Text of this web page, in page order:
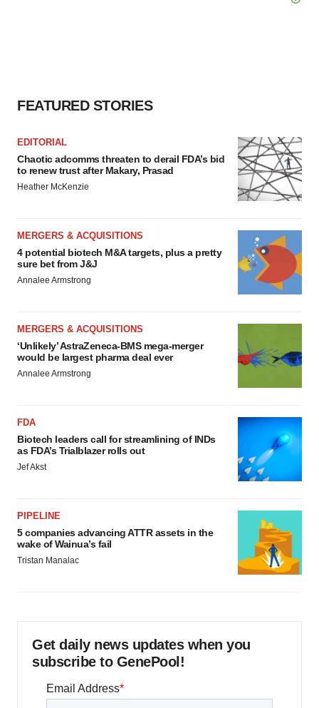
FEATURED STORIES
EDITORIAL
Chaotic adcomms threaten to derail FDA’s bid
to renew trust after Makary, Prasad
Heather McKenzie
MERGERS & ACQUISITIONS
4 potential biotech M&A targets, plus a pretty
sure bet from J&J
Annalee Armstrong
MERGERS & ACQUISITIONS
‘Unlikely’ AstraZeneca-BMS mega-merger
would be largest pharma deal ever
Annalee Armstrong
FDA
Biotech leaders call for streamlining of INDs
as FDA’s Trialblazer rolls out
Jef Akst
PIPELINE
5 companies advancing ATTR assets in the
wake of Wainua’s fail
Tristan Manalac
Get daily news updates when you
subscribe to GenePool!